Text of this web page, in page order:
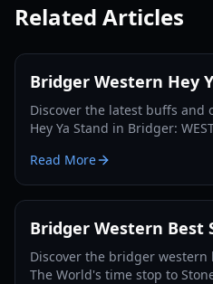
Related Articles
Bridger Western Hey
Discover the latest buffs
Hey Ya Stand in Bridger:
Read More
Bridger Western Best
Discover the bridger western
The World's time stop to